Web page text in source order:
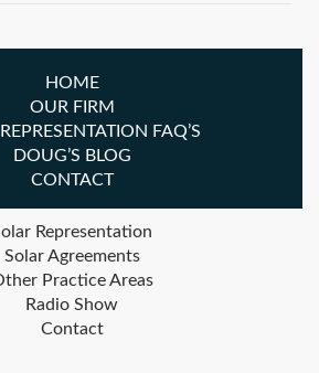
HOME
OUR FIRM
FAQ’S
DOUG’S BLOG
CONTACT
Representation
Solar Agreements
Practice Areas
Radio Show
Contact